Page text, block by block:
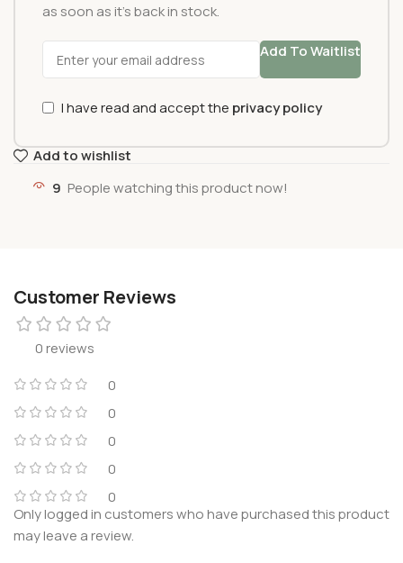
as soon as it's back in stock.
Add To Waitlist
I have read and accept the privacy policy
Add to wishlist
9 People watching this product now!
Customer Reviews
0 reviews
0
0
0
0
0
Only logged in customers who have purchased this product
may leave a review.